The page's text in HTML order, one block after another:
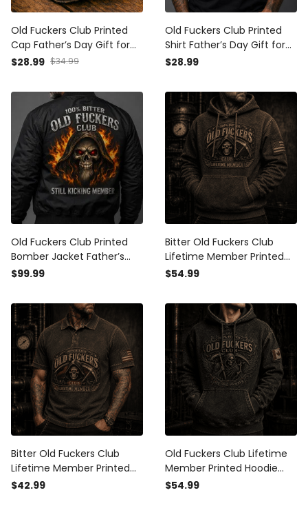
Old Fuckers Club Printed
Cap Father’s Day Gift for
Dad, Grim Reaper Skull Fire
Grandpa Gift
$28.99 $34.99
Old Fuckers Club Printed
Shirt Father’s Day Gift for
Dad, Grim Reaper Skull Fire
Grandpa Gift
$28.99
Old Fuckers Club Printed
Bomber Jacket Father’s
Day Gift for Dad, Grim
Kicking Member Funny
Grandpa Gift
$99.99
Bitter Old Fuckers Club
Lifetime Member Printed
Hoodie Grim Reaper Skull
Grandpa Father’s Day USA
$54.99
Bitter Old Fuckers Club
Lifetime Member Printed
Polo Shirt Grim Reaper Skull
$42.99
Old Fuckers Club Lifetime
Member Printed Hoodie
Grim Reaper Skull Canada
$54.99